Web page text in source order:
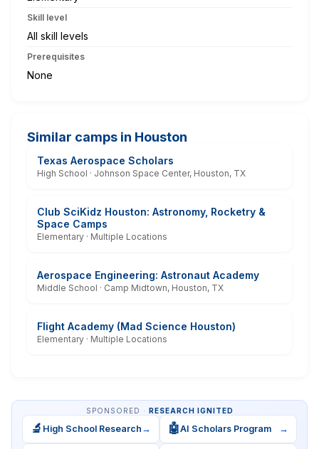
Skill level
All skill levels
Prerequisites
None
Similar camps in Houston
Texas Aerospace Scholars
High School · Johnson Space Center, Houston, TX
Club SciKidz Houston: Astronomy, Rocketry &
Space Camps
Elementary · Multiple Locations
Aerospace Engineering: Astronaut Academy
Middle School · Camp Midtown, Houston, TX
Flight Academy (Mad Science Houston)
Elementary · Multiple Locations
SPONSORED · RESEARCH IGNITED
🔬 High School Research → 🤖AI Scholars Program →